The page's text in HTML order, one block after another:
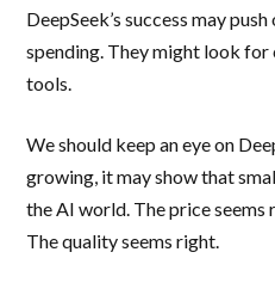
DeepSeek’s success may
spending. They might look
tools.
We should keep an eye on
growing, it may show that
the AI world. The price seems
The quality seems right.